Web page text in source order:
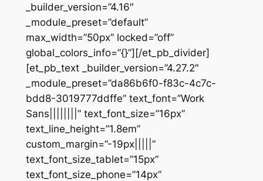
_builder_version=”4.16″
_module_preset=”default”
max_width=”50px” locked=”off”
global_colors_info=”{}”][/et_pb_divider]
[et_pb_text _builder_version=”4.27.2″
_module_preset=”da86b6f0-f83c-4c7c-
bdd8-3019777ddffe” text_font=”Work
Sans||||||||” text_font_size=”16px”
text_line_height=”1.8em”
custom_margin=”-19px|||||”
text_font_size_tablet=”15px”
text_font_size_phone=”14px”